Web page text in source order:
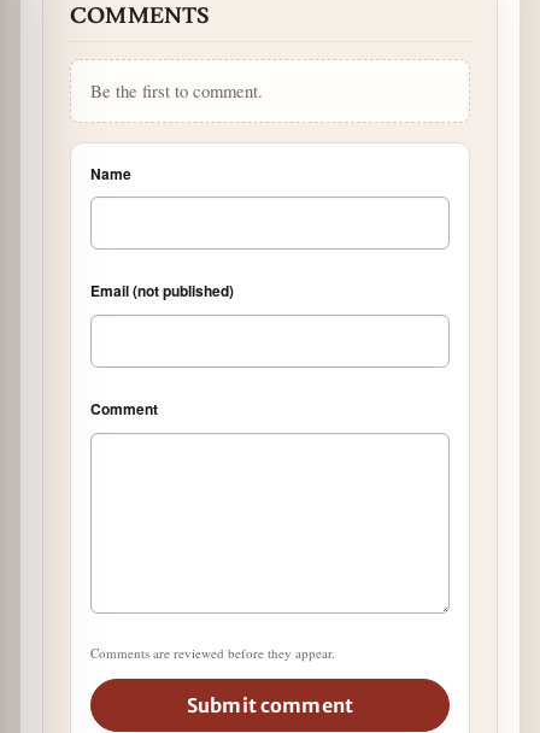
COMMENTS
Be the first to comment.
Name
Email (not published)
Comment
Comments are reviewed before they appear.
Submit comment